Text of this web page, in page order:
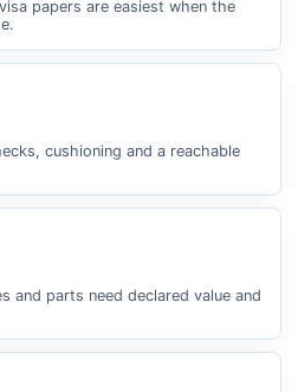
papers are easiest when the
cushioning and a reachable
and parts need declared value and